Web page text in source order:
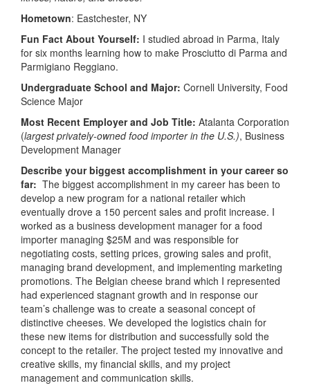
Hometown: Eastchester, NY
Fun Fact About Yourself: I studied abroad in Parma, Italy
for six months learning how to make Prosciutto di Parma and
Parmigiano Reggiano.
Undergraduate School and Major: Cornell University, Food
Science Major
Most Recent Employer and Job Title: Atalanta Corporation
(largest privately-owned food importer in the U.S.), Business
Development Manager
Describe your biggest accomplishment in your career so
far: The biggest accomplishment in my career has been to
develop a new program for a national retailer which
eventually drove a 150 percent sales and profit increase. I
worked as a business development manager for a food
importer managing $25M and was responsible for
negotiating costs, setting prices, growing sales and profit,
managing brand development, and implementing marketing
promotions. The Belgian cheese brand which I represented
had experienced stagnant growth and in response our
team’s challenge was to create a seasonal concept of
distinctive cheeses. We developed the logistics chain for
these new items for distribution and successfully sold the
concept to the retailer. The project tested my innovative and
creative skills, my financial skills, and my project
management and communication skills.